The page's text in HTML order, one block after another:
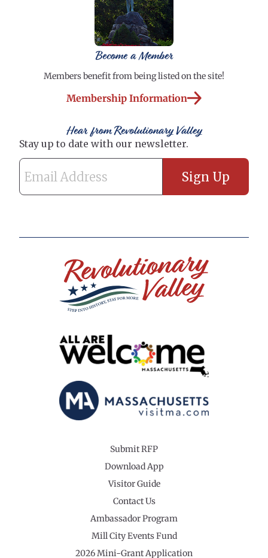
Become a Member
Members benefit from being listed on the site!
Membership Information
Hear from Revolutionary Valley
Submit RFP
Download App
Visitor Guide
Contact Us
Ambassador Program
Mill City Events Fund
2026 Mini-Grant Application